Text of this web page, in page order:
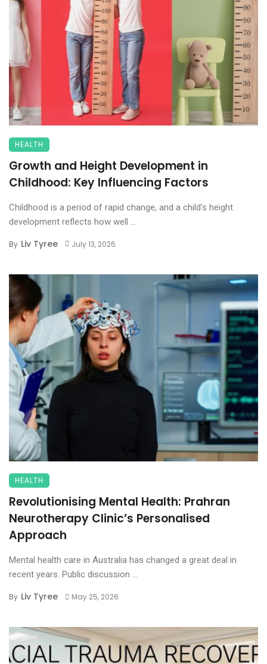
HEALTH
Growth and Height Development in
Childhood: Key Influencing Factors
Childhood is a period of rapid change, and a child’s height
development reflects how well ...
By Liv Tyree July 13, 2026
HEALTH
Revolutionising Mental Health: Prahran
Neurotherapy Clinic’s Personalised
Approach
Mental health care in Australia has changed a great deal in
recent years. Public discussion ...
By Liv Tyree May 25, 2026